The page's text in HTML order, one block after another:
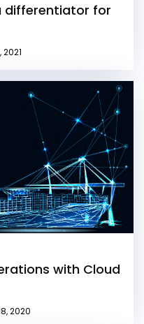
differentiator for
2021
with Cloud
2020